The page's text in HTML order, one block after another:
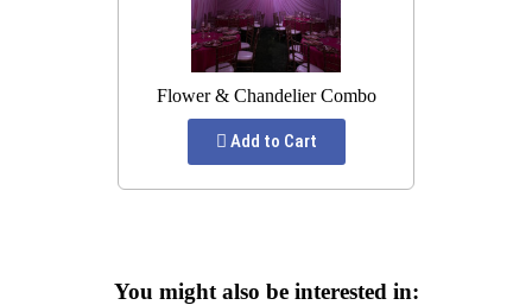
Flower & Chandelier Combo
Add to Cart
You might also be interested in: